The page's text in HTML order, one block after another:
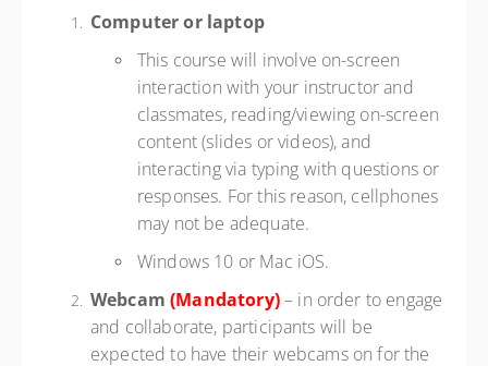
Computer or laptop
This course will involve on-screen
interaction with your instructor and
classmates, reading/viewing on-screen
content (slides or videos), and
interacting via typing with questions or
responses. For this reason, cellphones
may not be adequate.
Windows 10 or Mac iOS.
Webcam(Mandatory)– in order to engage
and collaborate, participants will be
expected to have their webcams on for the